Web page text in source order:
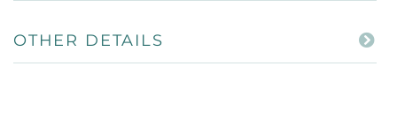
OTHER DETAILS